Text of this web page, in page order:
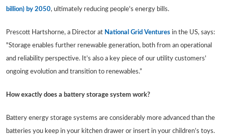
billion) by 2050, ultimately reducing people's energy bills.
Prescott Hartshorne, a Director at National Grid Ventures in the US, says:
"Storage enables further renewable generation, both from an operational
and reliability perspective. It’s also a key piece of our utility customers'
ongoing evolution and transition to renewables.”
How exactly does a battery storage system work?
Battery energy storage systems are considerably more advanced than the
batteries you keep in your kitchen drawer or insert in your children’s toys.